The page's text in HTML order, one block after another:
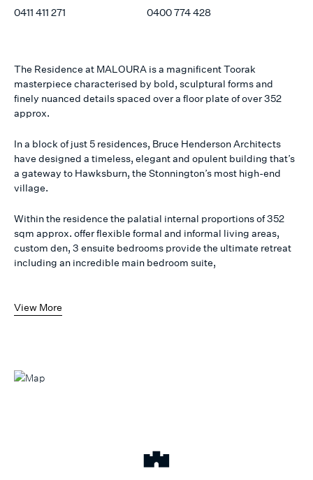
0411 411 271 0400 774 428
The Residence at MALOURA is a magnificent Toorak
masterpiece characterised by bold, sculptural forms and
finely nuanced details spaced over a floor plate of over 352
approx.
In a block of just 5 residences, Bruce Henderson Architects
have designed a timeless, elegant and opulent building that’s
a gateway to Hawksburn, the Stonnington’s most high-end
village.
Within the residence the palatial internal proportions of 352
sqm approx. offer flexible formal and informal living areas,
custom den, 3 ensuite bedrooms provide the ultimate retreat
including an incredible main bedroom suite,
View More